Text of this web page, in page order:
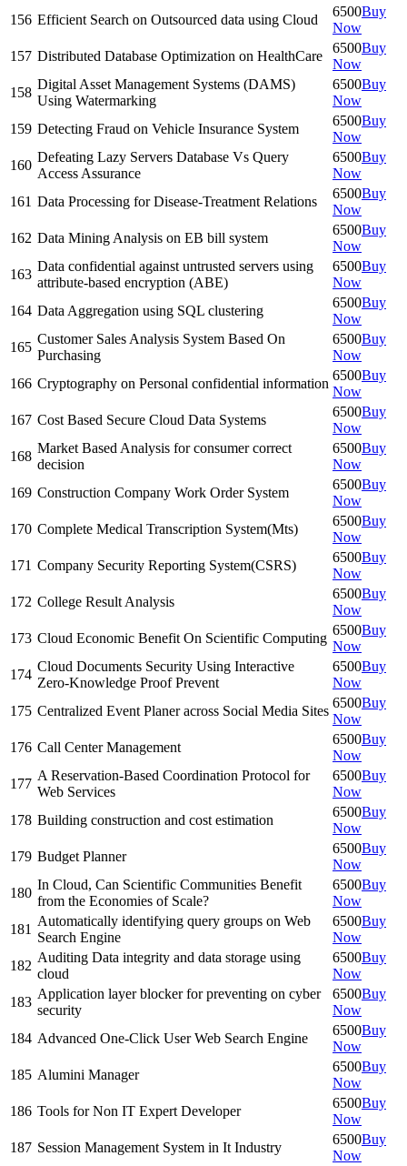
156 Efficient Search on Outsourced data using Cloud
6500Buy
Now
157 Distributed Database Optimization on HealthCare
6500Buy
Now
158
Digital Asset Management Systems (DAMS)
Using Watermarking
6500Buy
Now
159 Detecting Fraud on Vehicle Insurance System
6500Buy
Now
160
Defeating Lazy Servers Database Vs Query
Access Assurance
6500Buy
Now
161 Data Processing for Disease-Treatment Relations
6500Buy
Now
162 Data Mining Analysis on EB bill system
6500Buy
Now
163
Data confidential against untrusted servers using
attribute-based encryption (ABE)
6500Buy
Now
164 Data Aggregation using SQL clustering
6500Buy
Now
165
Customer Sales Analysis System Based On
Purchasing
6500Buy
Now
166 Cryptography on Personal confidential information
6500Buy
Now
167 Cost Based Secure Cloud Data Systems
6500Buy
Now
168
Market Based Analysis for consumer correct
decision
6500Buy
Now
169 Construction Company Work Order System
6500Buy
Now
170 Complete Medical Transcription System(Mts)
6500Buy
Now
171 Company Security Reporting System(CSRS)
6500Buy
Now
172 College Result Analysis
6500Buy
Now
173 Cloud Economic Benefit On Scientific Computing
6500Buy
Now
174
Cloud Documents Security Using Interactive
Zero-Knowledge Proof Prevent
6500Buy
Now
175 Centralized Event Planer across Social Media Sites
6500Buy
Now
176 Call Center Management
6500Buy
Now
177
A Reservation-Based Coordination Protocol for
Web Services
6500Buy
Now
178 Building construction and cost estimation
6500Buy
Now
179 Budget Planner
6500Buy
Now
180
In Cloud, Can Scientific Communities Benefit
from the Economies of Scale?
6500Buy
Now
181
Automatically identifying query groups on Web
Search Engine
6500Buy
Now
182
Auditing Data integrity and data storage using
cloud
6500Buy
Now
183
Application layer blocker for preventing on cyber
security
6500Buy
Now
184 Advanced One-Click User Web Search Engine
6500Buy
Now
185 Alumini Manager
6500Buy
Now
186 Tools for Non IT Expert Developer
6500Buy
Now
187 Session Management System in It Industry
6500Buy
Now